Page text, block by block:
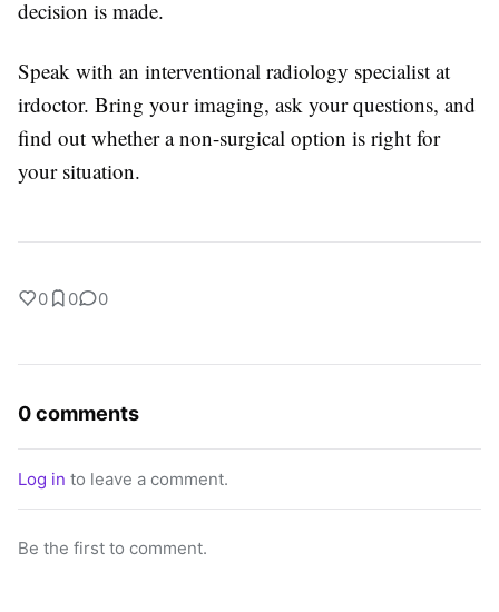
decision is made.
Speak with an interventional radiology specialist at
irdoctor. Bring your imaging, ask your questions, and
find out whether a non-surgical option is right for
your situation.
0 0 0
0 comments
Log in to leave a comment.
Be the first to comment.